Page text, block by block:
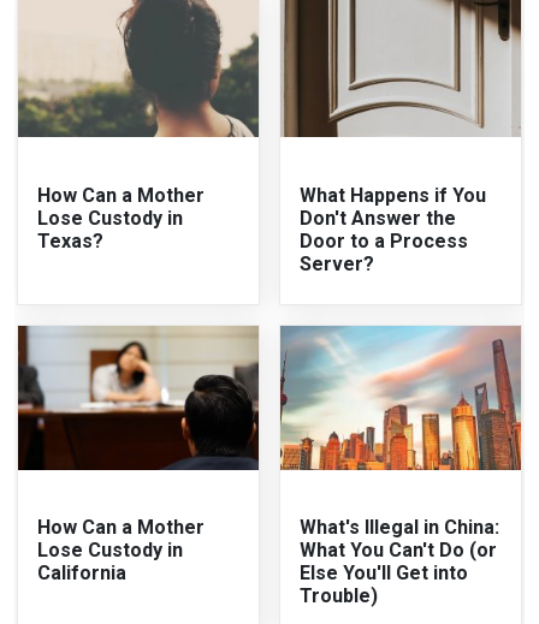
How Can a Mother
Lose Custody in
Texas?
What Happens if You
Don't Answer the
Door to a Process
Server?
How Can a Mother
Lose Custody in
California
What's Illegal in China:
What You Can't Do (or
Else You'll Get into
Trouble)